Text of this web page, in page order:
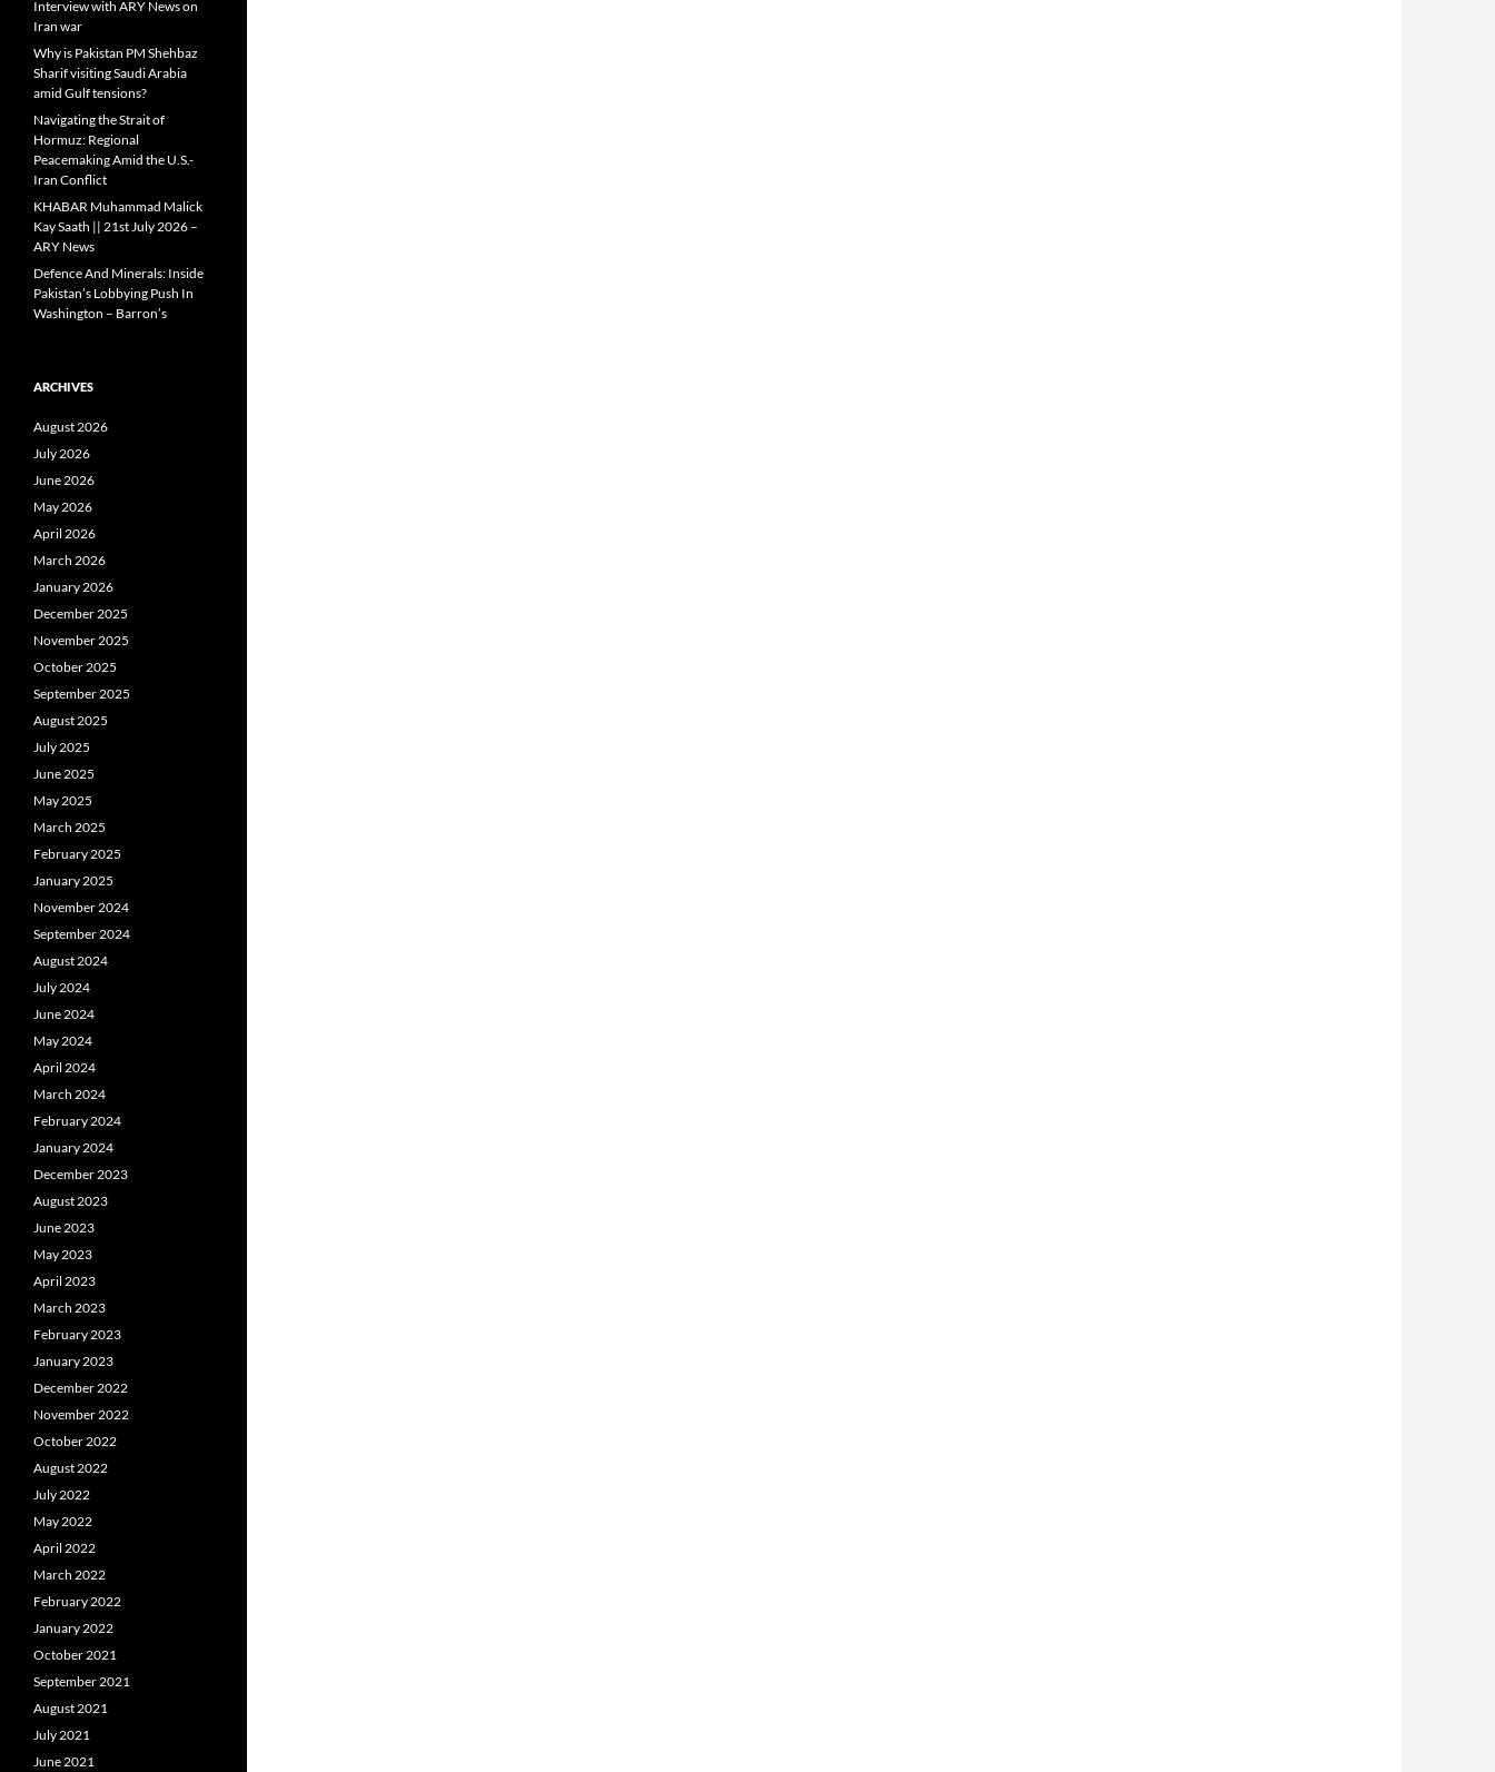
Interview with ARY News on
Iran war
Why is Pakistan PM Shehbaz
Sharif visiting Saudi Arabia
amid Gulf tensions?
Navigating the Strait of
Hormuz: Regional
Peacemaking Amid the U.S.-
Iran Conflict
KHABAR Muhammad Malick
Kay Saath || 21st July 2026 –
ARY News
Defence And Minerals: Inside
Pakistan’s Lobbying Push In
Washington – Barron’s
ARCHIVES
August 2026
July 2026
June 2026
May 2026
April 2026
March 2026
January 2026
December 2025
November 2025
October 2025
September 2025
August 2025
July 2025
June 2025
May 2025
March 2025
February 2025
January 2025
November 2024
September 2024
August 2024
July 2024
June 2024
May 2024
April 2024
March 2024
February 2024
January 2024
December 2023
August 2023
June 2023
May 2023
April 2023
March 2023
February 2023
January 2023
December 2022
November 2022
October 2022
August 2022
July 2022
May 2022
April 2022
March 2022
February 2022
January 2022
October 2021
September 2021
August 2021
July 2021
June 2021